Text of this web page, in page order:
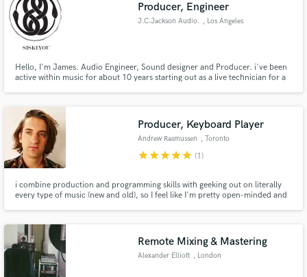
Producer, Engineer
J.C.Jackson Audio. , Los Angeles
Hello, I'm James. Audio Engineer, Sound designer and Producer. i've been
active within music for about 10 years starting out as a live technician for a
Producer, Keyboard Player
Andrew Rasmussen , Toronto
starstarstarstarstar (1)
i combine production and programming skills with geeking out on literally
every type of music (new and old), so I feel like I'm pretty open-minded and
we just go with whatever we're inspired by!
Remote Mixing & Mastering
Alexander Elliott , London
Get Free Proposals
in a flash.
Fund and work on your project through our
secure platform. Payment is only released when